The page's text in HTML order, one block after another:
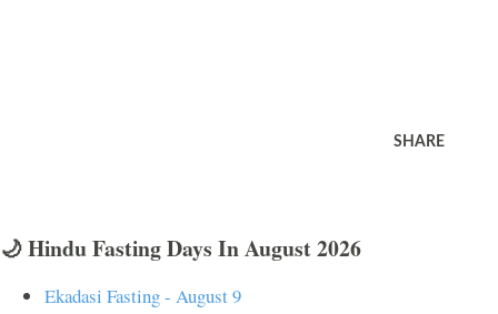
SHARE
🌙 Hindu Fasting Days In August 2026
Ekadasi Fasting - August 9